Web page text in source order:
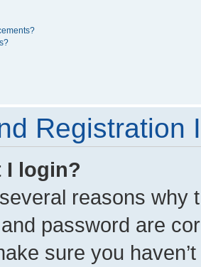
Registration
I login?
reasons why
password are
sure you